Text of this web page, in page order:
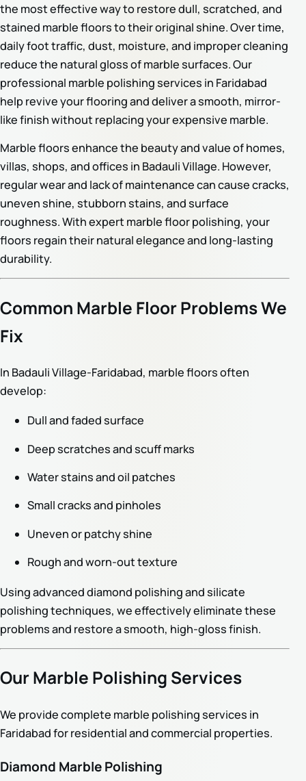
the most effective way to restore dull, scratched, and
stained marble floors to their original shine. Over time,
daily foot traffic, dust, moisture, and improper cleaning
reduce the natural gloss of marble surfaces. Our
professional marble polishing services in Faridabad
help revive your flooring and deliver a smooth, mirror-
like finish without replacing your expensive marble.
Marble floors enhance the beauty and value of homes,
villas, shops, and offices in Badauli Village. However,
regular wear and lack of maintenance can cause cracks,
uneven shine, stubborn stains, and surface
roughness. With expert marble floor polishing, your
floors regain their natural elegance and long-lasting
durability.
Common Marble Floor Problems We
Fix
In Badauli Village-Faridabad, marble floors often
develop:
Dull and faded surface
Deep scratches and scuff marks
Water stains and oil patches
Small cracks and pinholes
Uneven or patchy shine
Rough and worn-out texture
Using advanced diamond polishing and silicate
polishing techniques, we effectively eliminate these
problems and restore a smooth, high-gloss finish.
Our Marble Polishing Services
We provide complete marble polishing services in
Faridabad for residential and commercial properties.
Diamond Marble Polishing